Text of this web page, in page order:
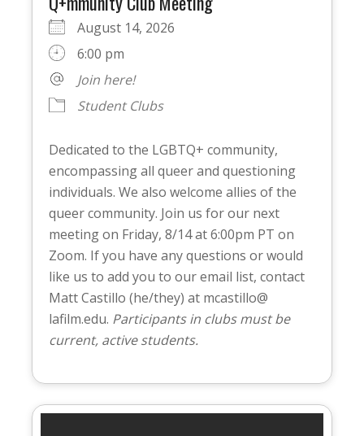
August 14, 2026
6:00 pm
Join here!
Student Clubs
Dedicated to the LGBTQ+ community,
encompassing all queer and questioning
individuals. We also welcome allies of the
queer community. Join us for our next
meeting on Friday, 8/14 at 6:00pm PT on
Zoom. If you have any questions or would
like us to add you to our email list, contact
Matt Castillo (he/they) at mcastillo@
lafilm.edu. Participants in clubs must be
current, active students.